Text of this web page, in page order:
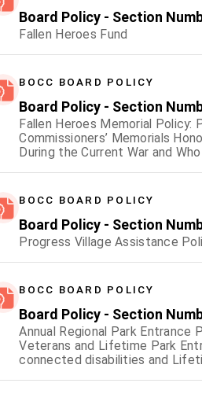
Board Policy - Section
Fallen Heroes Fund
BOCC BOARD POLICY
Board Policy - Section
Fallen Heroes Memorial
Commissioners’ Memorials
During the Current War and
BOCC BOARD POLICY
Board Policy - Section
Progress Village Assistance
BOCC BOARD POLICY
Board Policy - Section
Annual Regional Park
Veterans and Lifetime Park
connected disabilities and